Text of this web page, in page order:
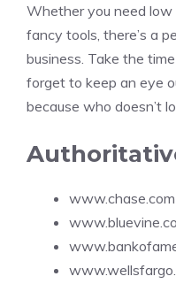
Whether you need low
fancy tools, there’s a
business. Take the
forget to keep an eye
because who doesn’t
www.chase.com